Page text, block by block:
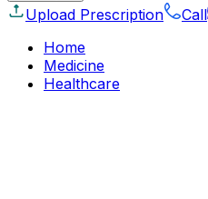
Upload Prescription Call
Home
Medicine
Healthcare